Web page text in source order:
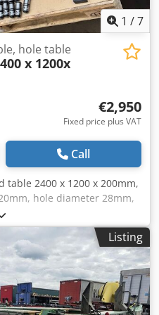
1 /7
hole table
x 1200x
€2,950
Fixed price plus VAT
Call
table 2400 x 1200 x 200mm,
hole diameter 28mm,
approx. 950 kg Cedpjvm
Price is without accessories
Listing